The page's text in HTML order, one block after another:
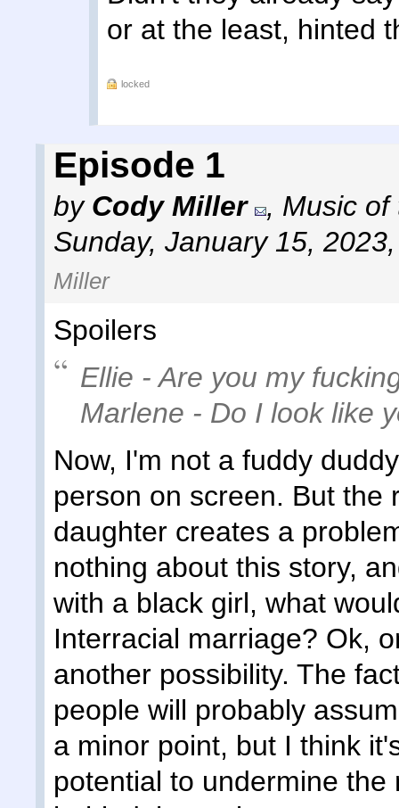
or at the least, hinted
locked
Episode 1
by Cody Miller , Music of
Sunday, January 15,
Miller
Spoilers
Ellie - Are you my
Marlene - Do I look like
Now, I'm not a fuddy
person on screen. But the
daughter creates a
nothing about this story,
with a black girl, what
Interracial marriage? Ok,
another possibility. The
people will probably
a minor point, but I think
potential to undermine